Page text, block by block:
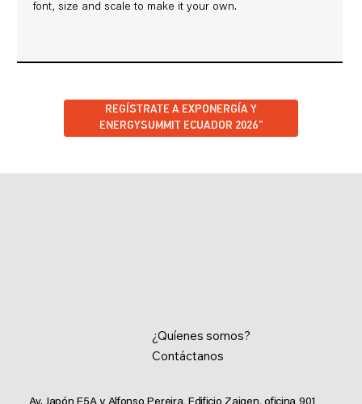
font, size and scale to make it your own.
font, size and scale to make it your own.
REGÍSTRATE A EXPONERGÍA Y
ENERGYSUMMIT ECUADOR 2026”
¿Quíenes somos?
Contáctanos